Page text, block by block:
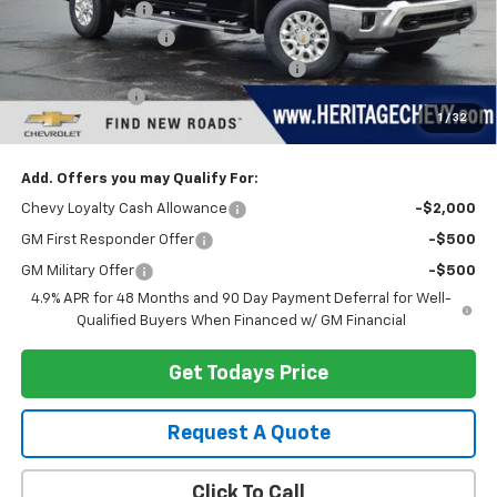
1 / 32
Dealer Discount:
-$4,255
Documentation Fee
+$280
Computerized Vehicle Registration Fee
+$34
Customer Cash
Heritage Price: $74,129
Add. Offers you may Qualify For:
Chevy Loyalty Cash Allowance -$2,000
GM First Responder Offer -$500
GM Military Offer
-$500
4.9% APR for 48 Months and 90 Day Payment Deferral for Well-
Qualified Buyers When Financed w/ GM Financial
Get Todays Price
Request A Quote